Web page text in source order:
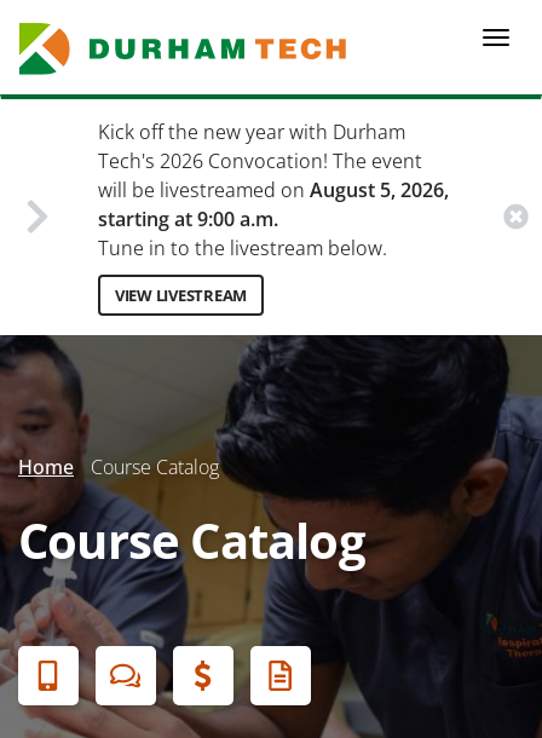
main
content
Kick off the new year with Durham
Tech's 2026 Convocation! The event
will be livestreamed on August 5, 2026,
starting at 9:00 a.m.
Tune in to the livestream below.
VIEW LIVESTREAM
Secondary
Menu
Home Course Catalog
Course Catalog
Banner
Menu